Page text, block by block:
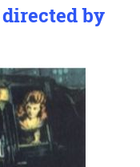
directed by